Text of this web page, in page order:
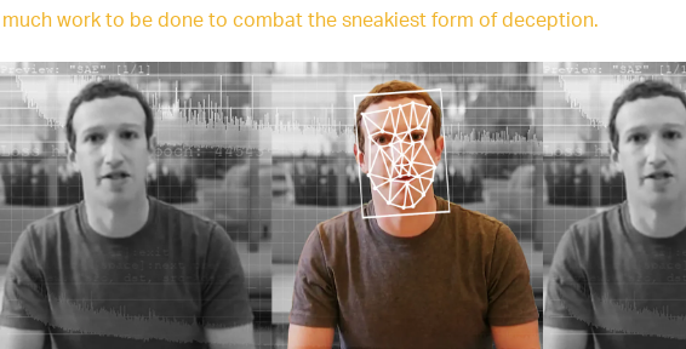
work to be done to combat the sneakiest form of deception.